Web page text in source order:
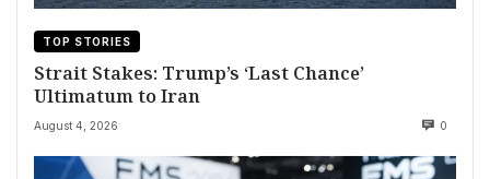
TOP STORIES
Strait Stakes: Trump’s ‘Last Chance’
Ultimatum to Iran
August 4, 2026 0